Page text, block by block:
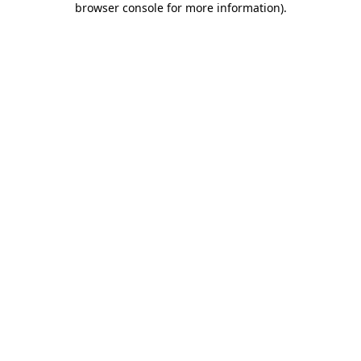
browser console for more information).